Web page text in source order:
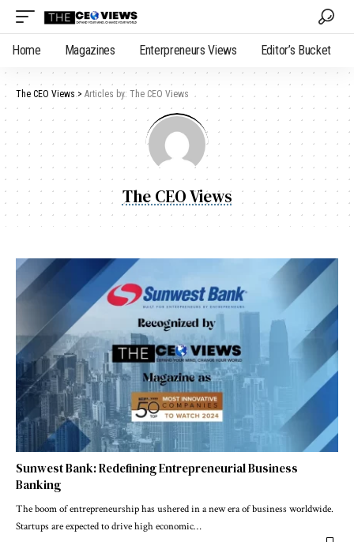
Home Magazines Enterpreneurs Views Editor’s Bucket
The CEO Views> Articles by: The CEO Views
The CEO Views
Sunwest Bank: Redefining Entrepreneurial Business
Banking
The boom of entrepreneurship has ushered in a new era of business worldwide.
Startups are expected to drive high economic…